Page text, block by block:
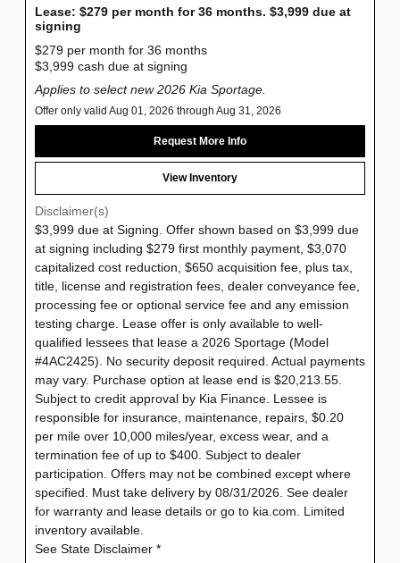
Lease: $279 per month for 36 months. $3,999 due at
signing
$279 per month for 36 months
$3,999 cash due at signing
Applies to select new 2026 Kia Sportage.
Offer only valid Aug 01, 2026 through Aug 31, 2026
Request More Info
View Inventory
Disclaimer(s)
$3,999 due at Signing. Offer shown based on $3,999 due
at signing including $279 first monthly payment, $3,070
capitalized cost reduction, $650 acquisition fee, plus tax,
title, license and registration fees, dealer conveyance fee,
processing fee or optional service fee and any emission
testing charge. Lease offer is only available to well-
qualified lessees that lease a 2026 Sportage (Model
#4AC2425). No security deposit required. Actual payments
may vary. Purchase option at lease end is $20,213.55.
Subject to credit approval by Kia Finance. Lessee is
responsible for insurance, maintenance, repairs, $0.20
per mile over 10,000 miles/year, excess wear, and a
termination fee of up to $400. Subject to dealer
participation. Offers may not be combined except where
specified. Must take delivery by 08/31/2026. See dealer
for warranty and lease details or go to kia.com. Limited
inventory available.
See State Disclaimer *